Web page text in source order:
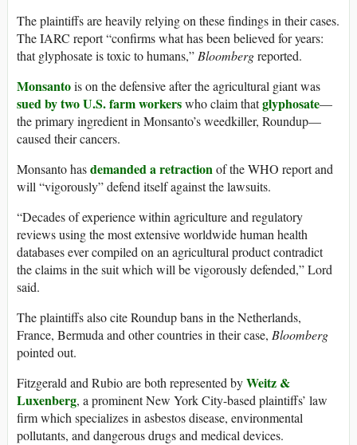
The plaintiffs are heavily relying on these findings in their cases.
The IARC report “confirms what has been believed for years:
that glyphosate is toxic to humans,”Bloombergreported.
Monsantois on the defensive after the agricultural giant was
sued by two U.S. farm workerswho claim thatglyphosate—
the primary ingredient in Monsanto’s weedkiller, Roundup—
caused their cancers.
Monsanto hasdemanded a retractionof the WHO report and
will “vigorously” defend itself against the lawsuits.
“Decades of experience within agriculture and regulatory
reviews using the most extensive worldwide human health
databases ever compiled on an agricultural product contradict
the claims in the suit which will be vigorously defended,” Lord
said.
The plaintiffs also cite Roundup bans in the Netherlands,
France, Bermuda and other countries in their case, Bloomberg
pointed out.
Fitzgerald and Rubio are both represented byWeitz &
Luxenberg, a prominent New York City-based plaintiffs’ law
firm which specializes in asbestos disease, environmental
pollutants, and dangerous drugs and medical devices.